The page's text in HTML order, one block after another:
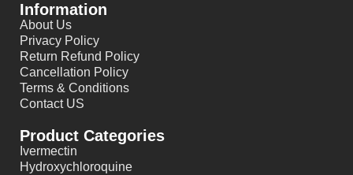
Information
About Us
Privacy Policy
Return Refund Policy
Cancellation Policy
Terms & Conditions
Contact US
Product Categories
Ivermectin
Hydroxychloroquine